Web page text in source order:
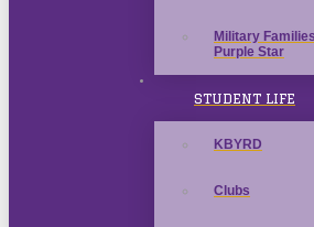
Military
Purple Star
STUDENT LIFE
KBYRD
Clubs